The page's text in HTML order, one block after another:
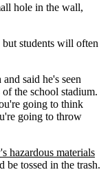
hole in the wall,
students will often
said he's seen
the school stadium.
going to think
going to throw
hazardous materials
be tossed in the trash.